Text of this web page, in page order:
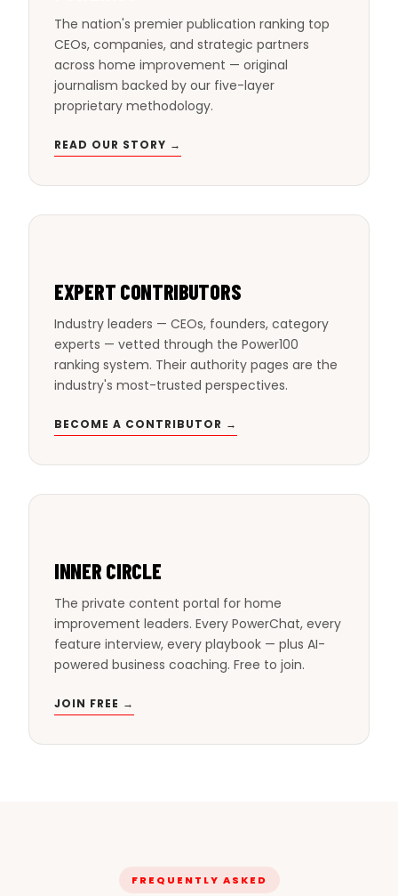
The nation's premier publication ranking top
CEOs, companies, and strategic partners
across home improvement — original
journalism backed by our five-layer
proprietary methodology.
READ OUR STORY →
EXPERT CONTRIBUTORS
Industry leaders — CEOs, founders, category
experts — vetted through the Power100
ranking system. Their authority pages are the
industry's most-trusted perspectives.
BECOME A CONTRIBUTOR →
INNER CIRCLE
The private content portal for home
improvement leaders. Every PowerChat, every
feature interview, every playbook — plus AI-
powered business coaching. Free to join.
JOIN FREE →
FREQUENTLY ASKED